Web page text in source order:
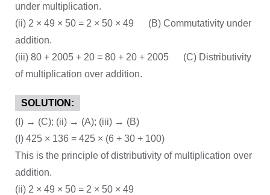
under multiplication.
(ii) 2 × 49 × 50 = 2 × 50 × 49 (B) Commutativity under
addition.
(iii) 80 + 2005 + 20 = 80 + 20 + 2005 (C) Distributivity
of multiplication over addition.
SOLUTION:
(I) → (C); (ii) → (A); (iii) → (B)
(I) 425 × 136 = 425 × (6 + 30 + 100)
This is the principle of distributivity of multiplication over
addition.
(ii) 2 × 49 × 50 = 2 × 50 × 49